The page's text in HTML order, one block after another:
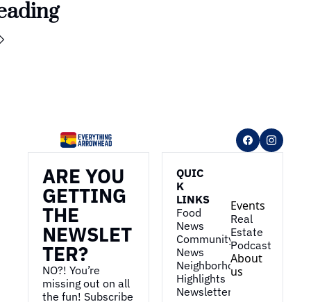
ARE YOU
GETTING
THE
NEWSLET
TER?
NO?! You’re
missing out on all
the fun! Subscribe
QUIC
K
LINKS
Food
News
Community
News
Neighborhood
Highlights
Newsletter
Events
Real
Estate
Podcast
About
us